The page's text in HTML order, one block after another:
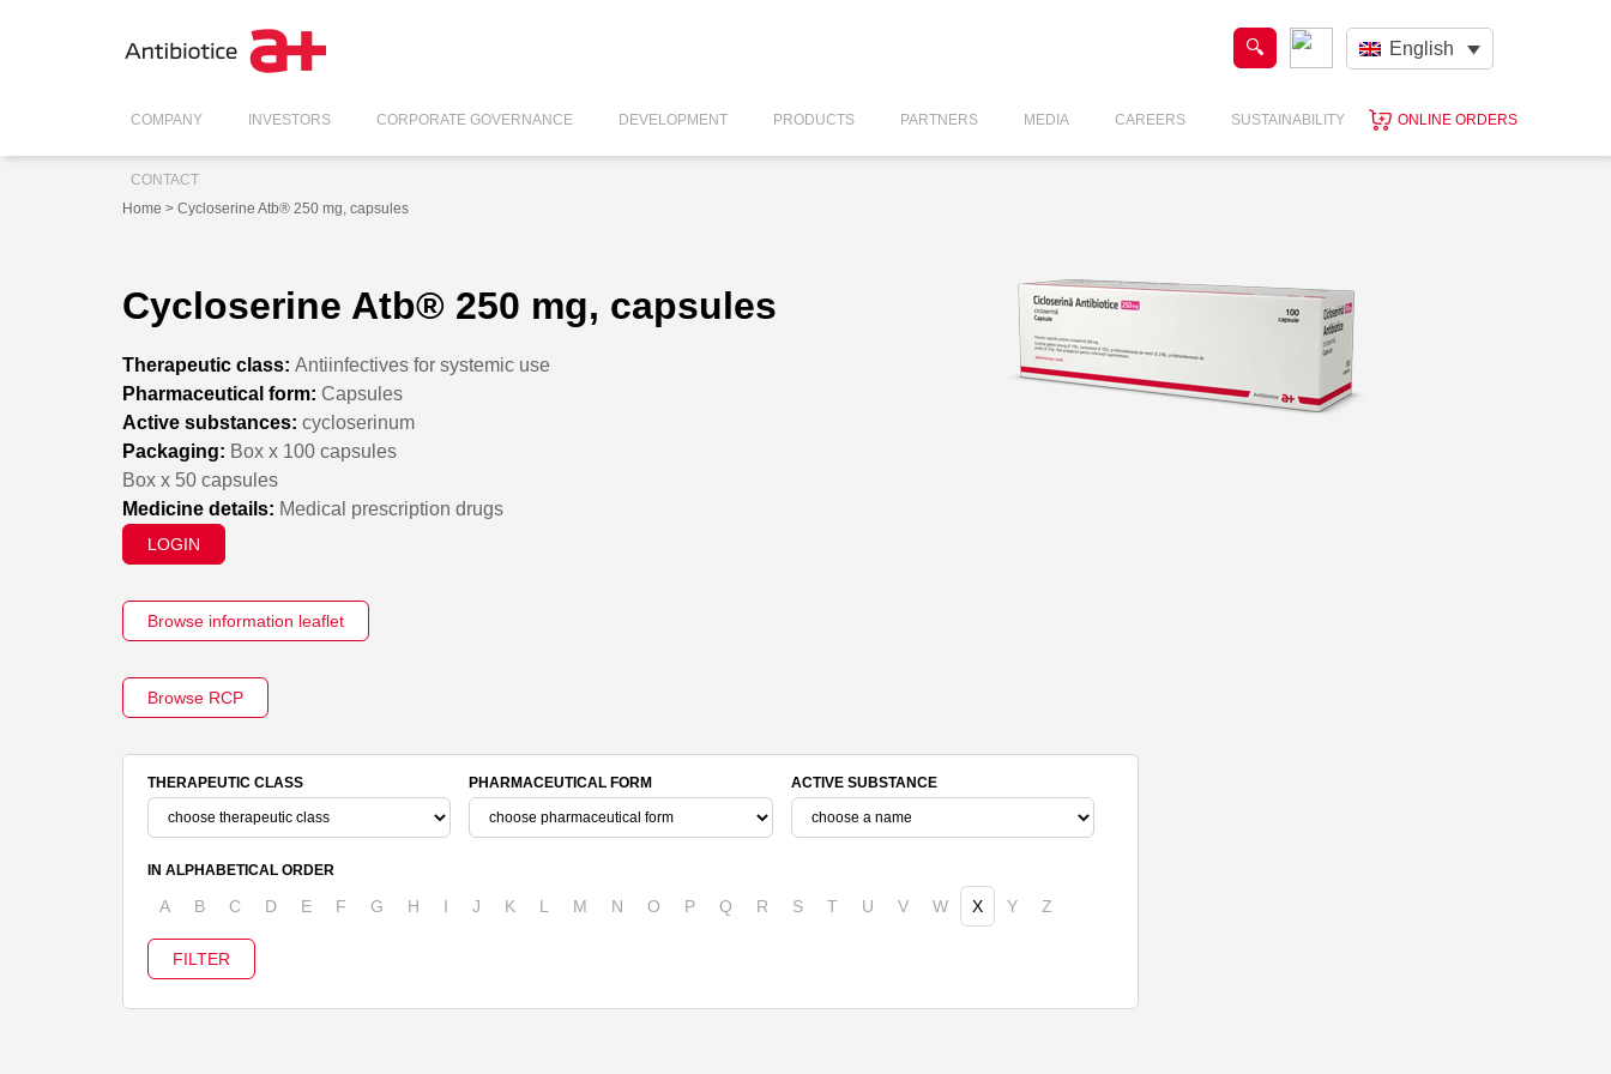
English
COMPANY INVESTORS CORPORATE GOVERNANCE DEVELOPMENT PRODUCTS PARTNERS MEDIA CAREERS SUSTAINABILITY ONLINE ORDERS
CONTACT
Home > Cycloserine Atb® 250 mg, capsules
Cycloserine Atb® 250 mg, capsules
Therapeutic class: Antiinfectives for systemic use
Pharmaceutical form: Capsules
Active substances: cycloserinum
Packaging: Box x 100 capsules
Box x 50 capsules
Medicine details: Medical prescription drugs
LOGIN
Browse information leaflet
Browse RCP
THERAPEUTIC CLASS PHARMACEUTICAL FORM ACTIVE SUBSTANCE
IN ALPHABETICAL ORDER
A B C D E F G H I J K L M N O P Q R S T U V W X Y Z